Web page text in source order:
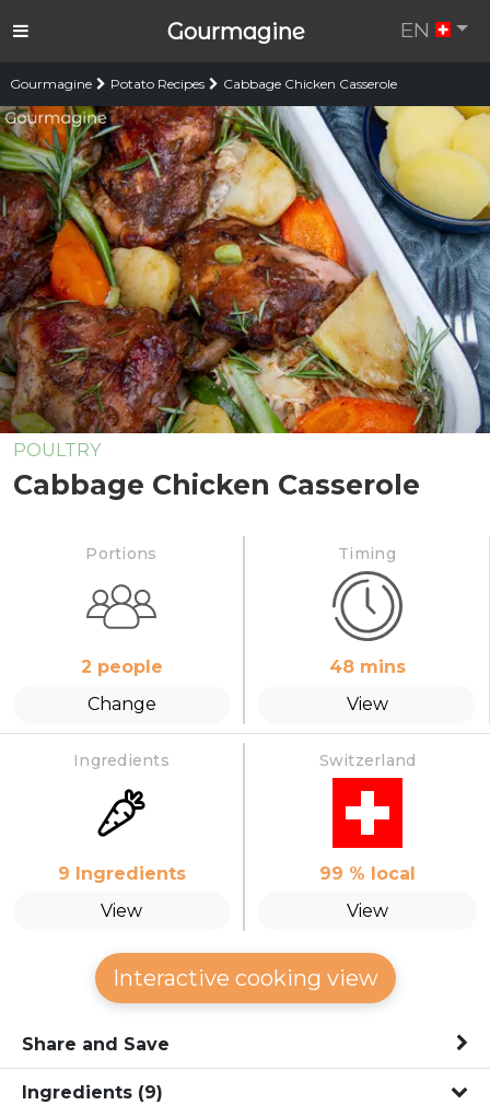
Gourmagine EN
Gourmagine Potato Recipes Cabbage Chicken Casserole
POULTRY
Cabbage Chicken Casserole
Portions
2 people
Change
Timing
48 mins
View
Ingredients
9 Ingredients
View
Switzerland
99 % local
View
Interactive cooking view
Share and Save
Ingredients (9)